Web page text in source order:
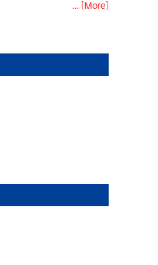
... [More]